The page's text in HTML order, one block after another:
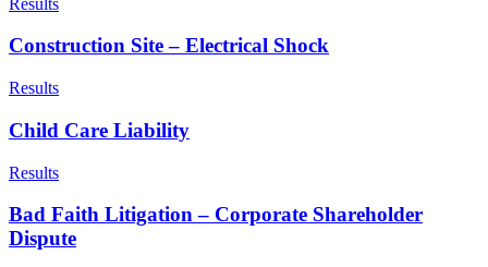
Construction Site – Electrical Shock
Results
Child Care Liability
Results
Bad Faith Litigation – Corporate Shareholder
Dispute